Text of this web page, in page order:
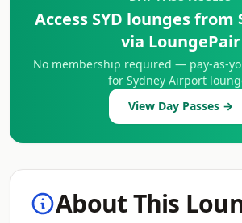
Access SYD lounges from
via LoungePair
No membership required — pay-as-
for Sydney Airport
View Day Passes →
About This